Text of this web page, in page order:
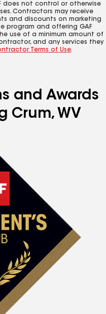
does not control or otherwise
Contractors may receive
and discounts on marketing
program and offering GAF
use of a minimum amount of
and any services they
Terms of Use.
and Awards
Crum, WV